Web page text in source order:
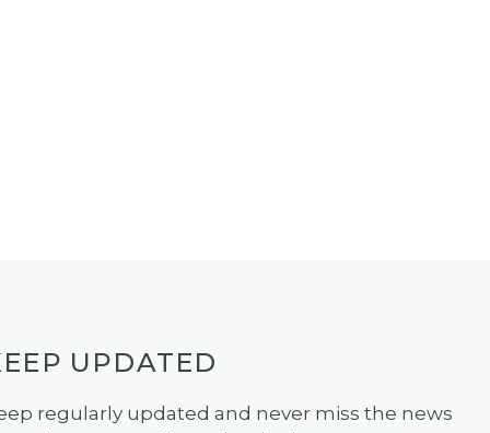
UPDATED
regularly updated and never miss the news